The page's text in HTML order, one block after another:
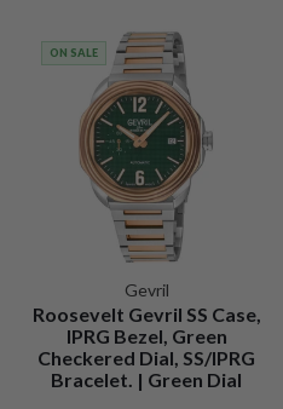
ON SALE
Gevril
Roosevelt Gevril SS Case,
IPRG Bezel, Green
Checkered Dial, SS/IPRG
Bracelet. | Green Dial